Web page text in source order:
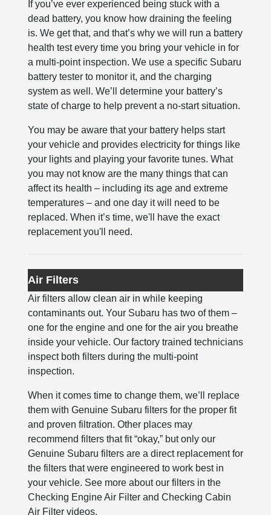
If you’ve ever experienced being stuck with a
dead battery, you know how draining the feeling
is. We get that, and that’s why we will run a battery
health test every time you bring your vehicle in for
a multi-point inspection. We use a specific Subaru
battery tester to monitor it, and the charging
system as well. We’ll determine your battery’s
state of charge to help prevent a no-start situation.
You may be aware that your battery helps start
your vehicle and provides electricity for things like
your lights and playing your favorite tunes. What
you may not know are the many things that can
affect its health – including its age and extreme
temperatures – and one day it will need to be
replaced. When it’s time, we'll have the exact
replacement you'll need.
Air Filters
Air filters allow clean air in while keeping
contaminants out. Your Subaru has two of them –
one for the engine and one for the air you breathe
inside your vehicle. Our factory trained technicians
inspect both filters during the multi-point
inspection.
When it comes time to change them, we’ll replace
them with Genuine Subaru filters for the proper fit
and proven filtration. Other places may
recommend filters that fit “okay,” but only our
Genuine Subaru filters are a direct replacement for
the filters that were engineered to work best in
your vehicle. See more about our filters in the
Checking Engine Air Filter and Checking Cabin
Air Filter videos.